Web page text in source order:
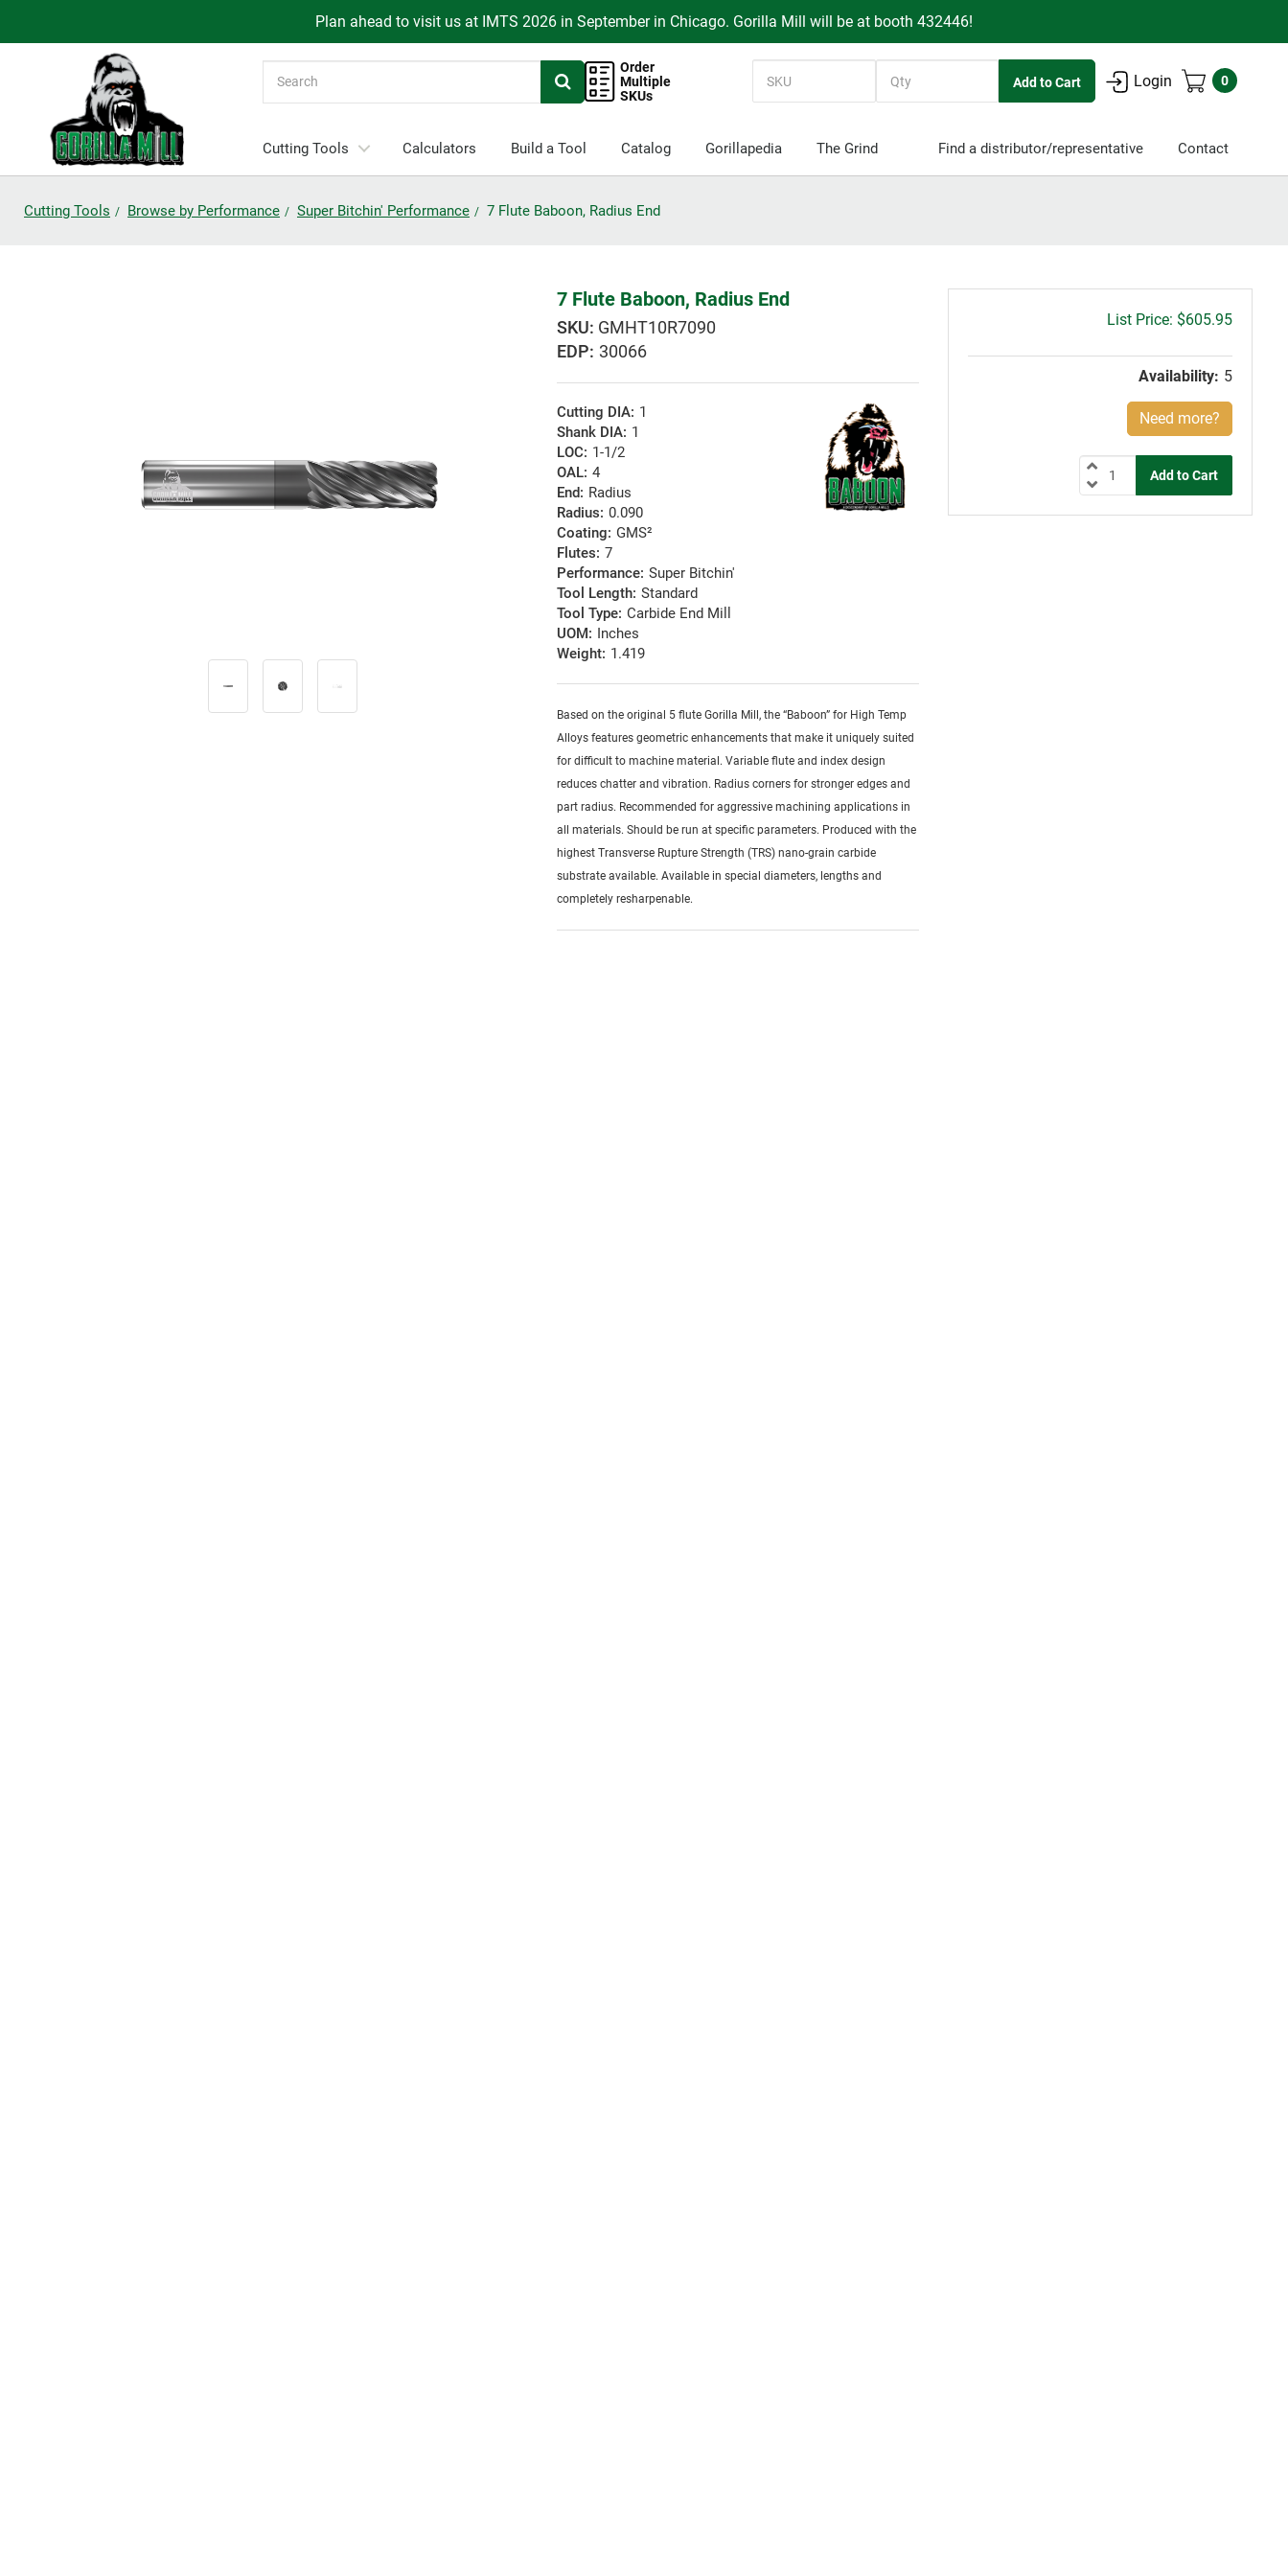
Plan ahead to visit us at IMTS 2026 in September in Chicago. Gorilla Mill will be at booth 432446!
Order
Multiple
SKUs
Login 0
Cutting Tools Calculators Build a Tool Catalog Gorillapedia The Grind Find a distributor/representative Contact
Cutting Tools Browse by Performance Super Bitchin' Performance 7 Flute Baboon, Radius End
7 Flute Baboon, Radius End
GMHT10R7090
EDP: 30066
Cutting DIA: 1
Shank DIA: 1
LOC: 1-1/2
OAL: 4
End: Radius
Radius: 0.090
Coating: GMS²
Flutes: 7
Performance: Super Bitchin'
Tool Length: Standard
Tool Type: Carbide End Mill
UOM: Inches
Weight: 1.419
Based on the original 5 flute Gorilla Mill, the “Baboon” for High Temp
Alloys features geometric enhancements that make it uniquely suited
for difficult to machine material. Variable flute and index design
reduces chatter and vibration. Radius corners for stronger edges and
part radius. Recommended for aggressive machining applications in
all materials. Should be run at specific parameters. Produced with the
highest Transverse Rupture Strength (TRS) nano-grain carbide
substrate available. Available in special diameters, lengths and
completely resharpenable.
Gross
$605.95
Availability: 5
Need more?